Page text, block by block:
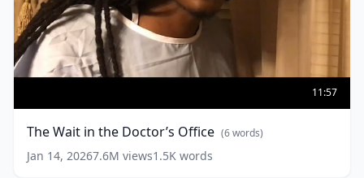
The
Doctor’s
Office
6
11:57
The Wait in the Doctor’s Office (6words)
Jan 14, 20267.6M views1.5K words